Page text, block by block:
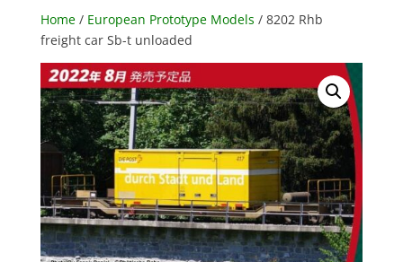
Home/ European Prototype Models / 8202 Rhb
freight car Sb-t unloaded